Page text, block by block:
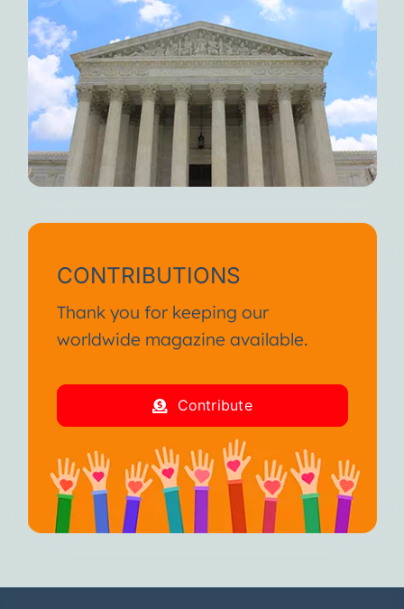
CONTRIBUTIONS
Thank you for keeping our
worldwide magazine available.
Contribute